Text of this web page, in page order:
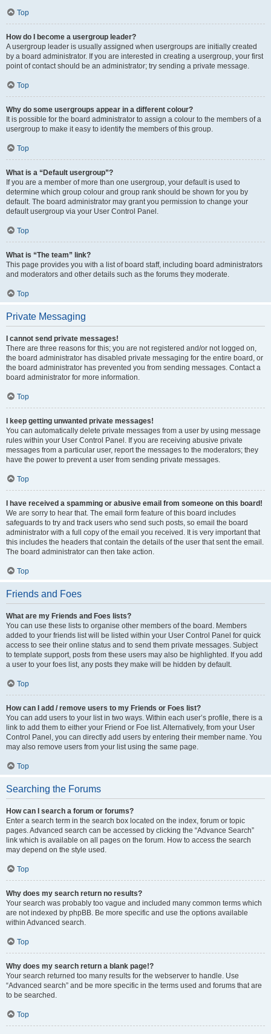
Top
How do I become a usergroup leader?
A usergroup leader is usually assigned when usergroups are initially created
by a board administrator. If you are interested in creating a usergroup, your first
point of contact should be an administrator; try sending a private message.
Top
Why do some usergroups appear in a different colour?
It is possible for the board administrator to assign a colour to the members of a
usergroup to make it easy to identify the members of this group.
Top
What is a “Default usergroup”?
If you are a member of more than one usergroup, your default is used to
determine which group colour and group rank should be shown for you by
default. The board administrator may grant you permission to change your
default usergroup via your User Control Panel.
Top
What is “The team” link?
This page provides you with a list of board staff, including board administrators
and moderators and other details such as the forums they moderate.
Top
Private Messaging
I cannot send private messages!
There are three reasons for this; you are not registered and/or not logged on,
the board administrator has disabled private messaging for the entire board, or
the board administrator has prevented you from sending messages. Contact a
board administrator for more information.
Top
I keep getting unwanted private messages!
You can automatically delete private messages from a user by using message
rules within your User Control Panel. If you are receiving abusive private
messages from a particular user, report the messages to the moderators; they
have the power to prevent a user from sending private messages.
Top
I have received a spamming or abusive email from someone on this board!
We are sorry to hear that. The email form feature of this board includes
safeguards to try and track users who send such posts, so email the board
administrator with a full copy of the email you received. It is very important that
this includes the headers that contain the details of the user that sent the email.
The board administrator can then take action.
Top
Friends and Foes
What are my Friends and Foes lists?
You can use these lists to organise other members of the board. Members
added to your friends list will be listed within your User Control Panel for quick
access to see their online status and to send them private messages. Subject
to template support, posts from these users may also be highlighted. If you add
a user to your foes list, any posts they make will be hidden by default.
Top
How can I add / remove users to my Friends or Foes list?
You can add users to your list in two ways. Within each user’s profile, there is a
link to add them to either your Friend or Foe list. Alternatively, from your User
Control Panel, you can directly add users by entering their member name. You
may also remove users from your list using the same page.
Top
Searching the Forums
How can I search a forum or forums?
Enter a search term in the search box located on the index, forum or topic
pages. Advanced search can be accessed by clicking the “Advance Search”
link which is available on all pages on the forum. How to access the search
may depend on the style used.
Top
Why does my search return no results?
Your search was probably too vague and included many common terms which
are not indexed by phpBB. Be more specific and use the options available
within Advanced search.
Top
Why does my search return a blank page!?
Your search returned too many results for the webserver to handle. Use
“Advanced search” and be more specific in the terms used and forums that are
to be searched.
Top